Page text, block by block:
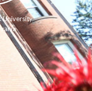
University